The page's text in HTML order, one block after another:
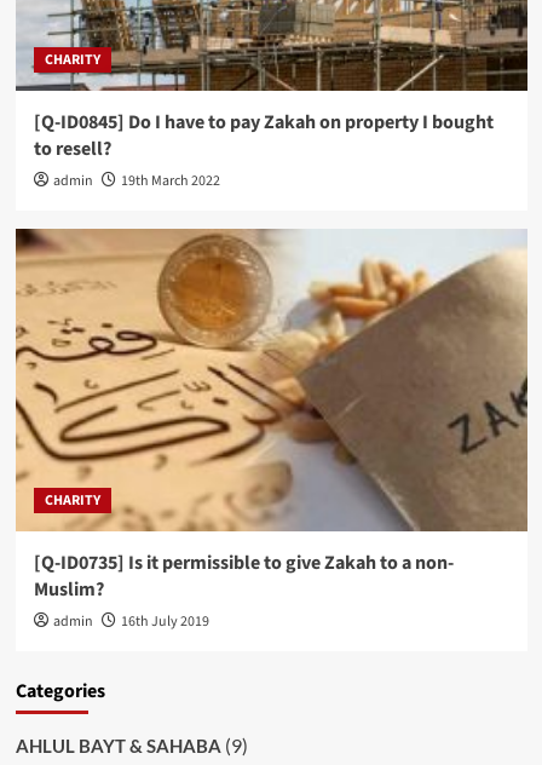
CHARITY
[Q-ID0845] Do I have to pay Zakah on property I bought
to resell?
admin 19th March 2022
CHARITY
[Q-ID0735] Is it permissible to give Zakah to a non-
Muslim?
admin 16th July 2019
Categories
AHLUL BAYT & SAHABA (9)